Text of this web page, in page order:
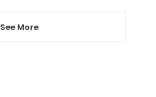
See More